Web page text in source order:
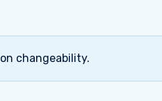
changeability.